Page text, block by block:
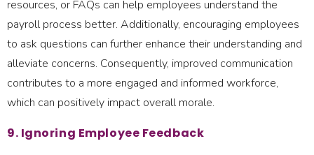
resources, or FAQs can help employees understand the
payroll process better. Additionally, encouraging employees
to ask questions can further enhance their understanding and
alleviate concerns. Consequently, improved communication
contributes to a more engaged and informed workforce,
which can positively impact overall morale.
9. Ignoring Employee Feedback